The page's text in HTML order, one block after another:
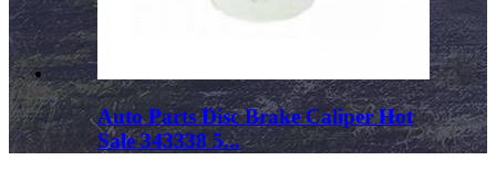
Auto Parts Disc Brake Caliper Hot
Sale 343338 5...